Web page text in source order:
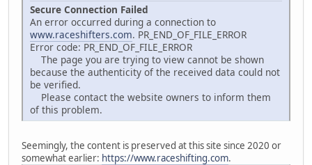
Secure Connection Failed
An error occurred during a connection to
www.raceshifters.com. PR_END_OF_FILE_ERROR
Error code: PR_END_OF_FILE_ERROR
The page you are trying to view cannot be shown
because the authenticity of the received data could not
be verified.
Please contact the website owners to inform them
of this problem.
Seemingly, the content is preserved at this site since 2020 or
somewhat earlier: https://www.raceshifting.com.